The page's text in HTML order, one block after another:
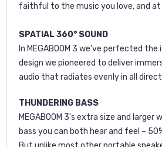
faithful to the music you love, and at
SPATIAL 360° SOUND
In MEGABOOM 3 we’ve perfected
design we pioneered to deliver
audio that radiates evenly in all
THUNDERING BASS
MEGABOOM 3's extra size and
bass you can both hear and feel –